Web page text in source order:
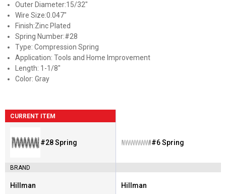
Outer Diameter:15/32"
Wire Size:0.047"
Finish:Zinc Plated
Spring Number:#28
Type: Compression Spring
Application: Tools and Home Improvement
Length: 1-1/8"
Color: Gray
CURRENT ITEM
#28 Spring
BRAND
Brand:
Hillman
#6 Spring
Brand:
Hillman